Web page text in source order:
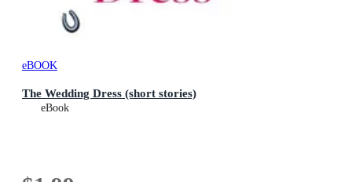
eBOOK
The Wedding Dress (short stories)
eBook